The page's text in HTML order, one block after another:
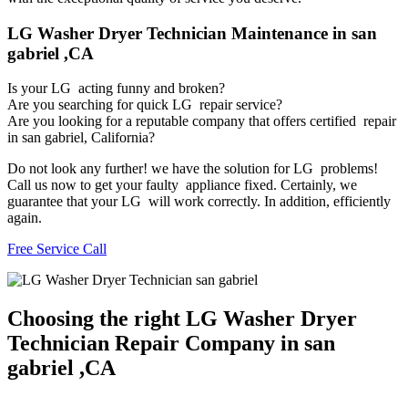
LG Washer Dryer Technician Maintenance in san
gabriel ,CA
Is your LG acting funny and broken?
Are you searching for quick LG repair service?
Are you looking for a reputable company that offers certified repair
in san gabriel, California?
Do not look any further! we have the solution for LG problems!
Call us now to get your faulty appliance fixed. Certainly, we
guarantee that your LG will work correctly. In addition, efficiently
again.
Free Service Call
Choosing the right LG Washer Dryer
Technician Repair Company in san
gabriel ,CA